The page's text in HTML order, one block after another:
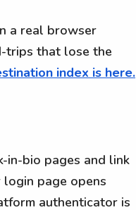
a real browser
trips that lose the
index is here.
in-bio pages and link
login page opens
authenticator is